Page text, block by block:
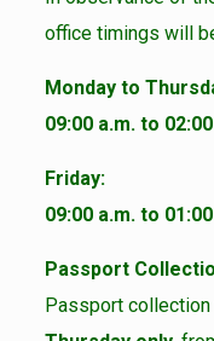
office timings will
Monday to
09:00 a.m. to
Friday:
09:00 a.m. to
Passport
Passport